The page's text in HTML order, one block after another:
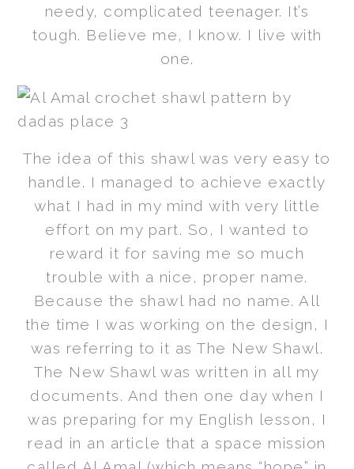
needy, complicated teenager. It’s
tough. Believe me, I know. I live with
one.
The idea of this shawl was very easy to
handle. I managed to achieve exactly
what I had in my mind with very little
effort on my part. So, I wanted to
reward it for saving me so much
trouble with a nice, proper name.
Because the shawl had no name. All
the time I was working on the design, I
was referring to it as The New Shawl.
The New Shawl was written in all my
documents. And then one day when I
was preparing for my English lesson, I
read in an article that a space mission